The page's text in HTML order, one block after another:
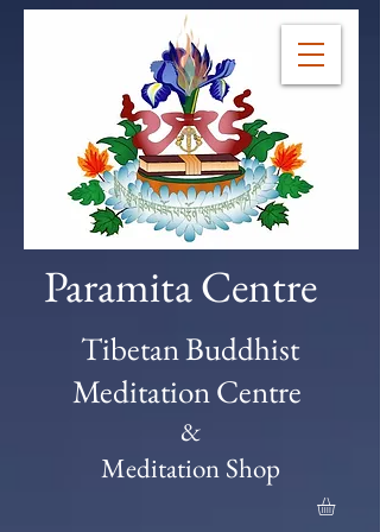
Paramita Centre
Tibetan Buddhist
Meditation Centre
&
Meditation Shop